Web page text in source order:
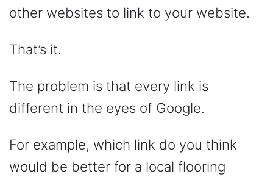
other websites to link to your website.
That’s it.
The problem is that every link is
different in the eyes of Google.
For example, which link do you think
would be better for a local flooring